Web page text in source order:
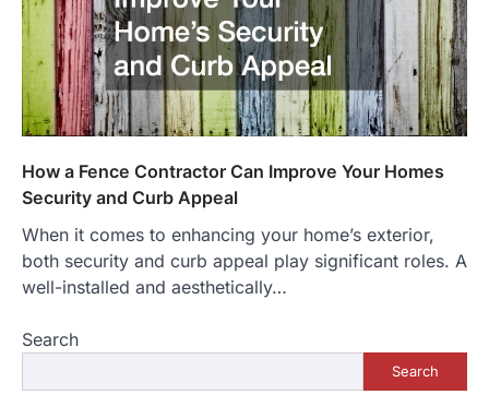
How a Fence Contractor Can Improve Your Homes
Security and Curb Appeal
When it comes to enhancing your home’s exterior,
both security and curb appeal play significant roles. A
well-installed and aesthetically…
Search
Search